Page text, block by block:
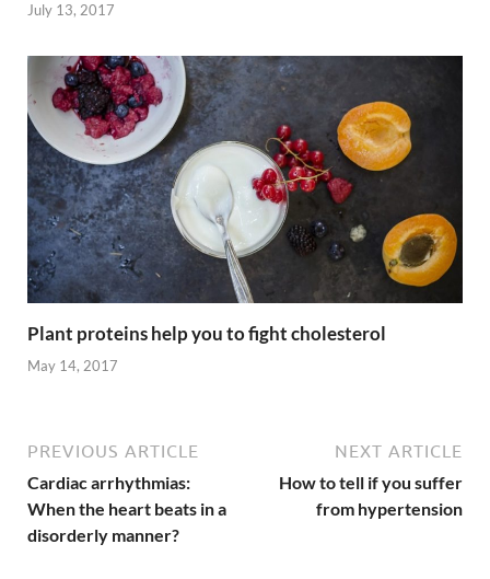
July 13, 2017
Plant proteins help you to fight cholesterol
May 14, 2017
PREVIOUS ARTICLE
Cardiac arrhythmias:
When the heart beats in a
disorderly manner?
NEXT ARTICLE
How to tell if you suffer
from hypertension